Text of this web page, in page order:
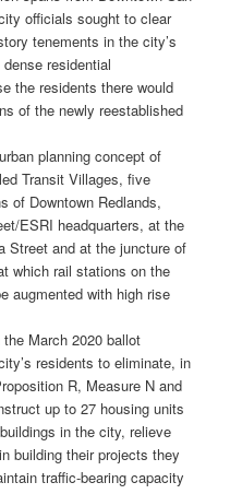
officials sought to clear
tenements in the city’s
residential
the residents there would
of the newly reestablished
planning concept of
Transit Villages, five
of Downtown Redlands,
ESRI headquarters, at the
Street and at the juncture of
which rail stations on the
augmented with high rise
March 2020 ballot
residents to eliminate, in
R, Measure N and
up to 27 housing units
in the city, relieve
building their projects they
traffic-bearing capacity